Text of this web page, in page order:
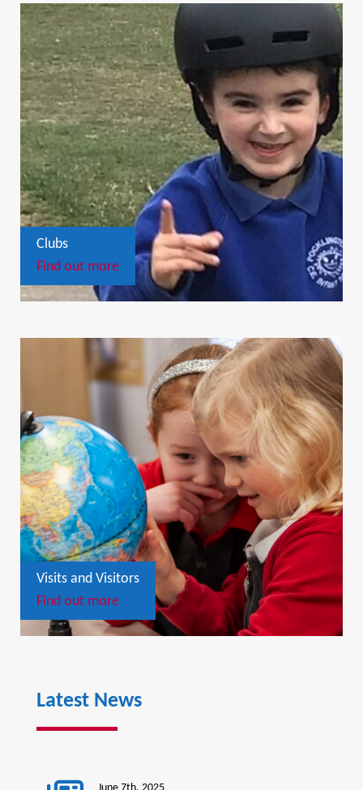
Clubs
Find out more
Visits and Visitors
Find out more
Latest News